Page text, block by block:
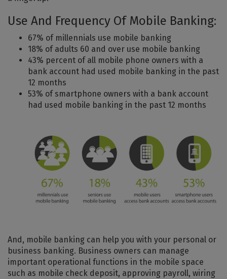
Use And Frequency Of Mobile Banking:
67% of millennials use mobile banking
18% of adults 60 and over use mobile banking
43% percent of all mobile phone owners with a
bank account had used mobile banking in the past
12 months
53% of smartphone owners with a bank account
had used mobile banking in the past 12 months
And, mobile banking can help you with your personal or
business banking. Business owners can manage
important operational functions in the mobile space
such as mobile check deposit, approving payroll, wiring